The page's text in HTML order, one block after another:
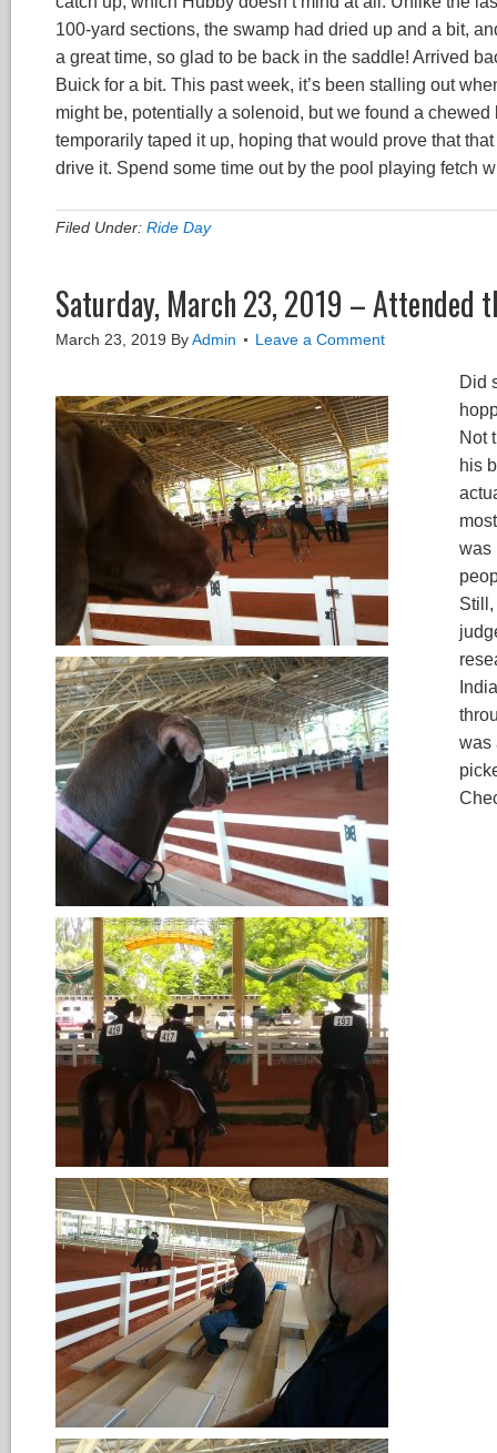
100-yard sections, the swamp had dried up and a bit,
a great time, so glad to be back in the saddle! Arrived
Buick for a bit. This past week, it’s been stalling out
might be, potentially a solenoid, but we found a
temporarily taped it up, hoping that would prove that
drive it. Spend some time out by the pool playing fetch
Filed Under: Ride Day
Saturday, March 23, 2019 – Attended
March 23, 2019 ByAdmin Leave a Comment
Did
Not
his
was
was